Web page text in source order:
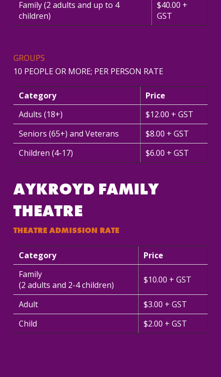
Family (2 adults and up to 4
children)
$40.00 +
GST
GROUPS
10 PEOPLE OR MORE; PER PERSON RATE
Category
Price
Adults (18+)
$12.00 + GST
Seniors (65+) and Veterans
$8.00 + GST
Children (4-17)
$6.00 + GST
AYKROYD FAMILY
THEATRE
THEATRE ADMISSION RATE
Category
Price
Family
(2 adults and 2-4 children)
$10.00 + GST
Adult
$3.00 + GST
Child
$2.00 + GST